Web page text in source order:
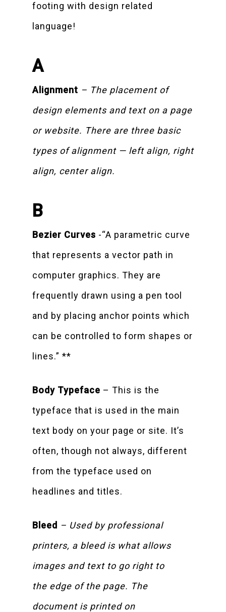
footing with design related
language!
A
Alignment – The placement of
design elements and text on a page
or website. There are three basic
types of alignment — left align, right
align, center align.
B
Bezier Curves -“A parametric curve
that represents a vector path in
computer graphics. They are
frequently drawn using a pen tool
and by placing anchor points which
can be controlled to form shapes or
lines.” **
Body Typeface – This is the
typeface that is used in the main
text body on your page or site. It’s
often, though not always, different
from the typeface used on
headlines and titles.
Bleed – Used by professional
printers, a bleed is what allows
images and text to go right to
the edge of the page. The
document is printed on